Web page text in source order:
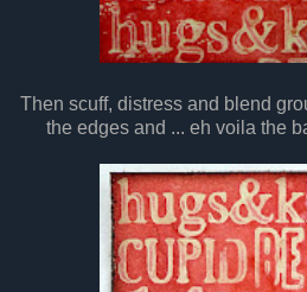
Then scuff, distress and blend
the edges and ... eh voila the